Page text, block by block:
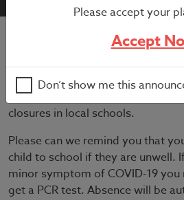
Cases of COVID-19 are currently
community and we are getting
closures in local schools.
Please can we remind you that
child to school if they are unwell.
minor symptom of COVID-19
get a PCR test. Absence will be
Please accept your
Accept
Don’t show me this